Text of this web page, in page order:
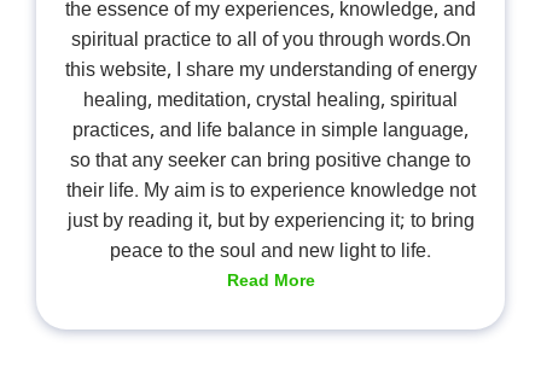
the essence of my experiences, knowledge, and
spiritual practice to all of you through words.On
this website, I share my understanding of energy
healing, meditation, crystal healing, spiritual
practices, and life balance in simple language,
so that any seeker can bring positive change to
their life. My aim is to experience knowledge not
just by reading it, but by experiencing it; to bring
peace to the soul and new light to life.
Read More